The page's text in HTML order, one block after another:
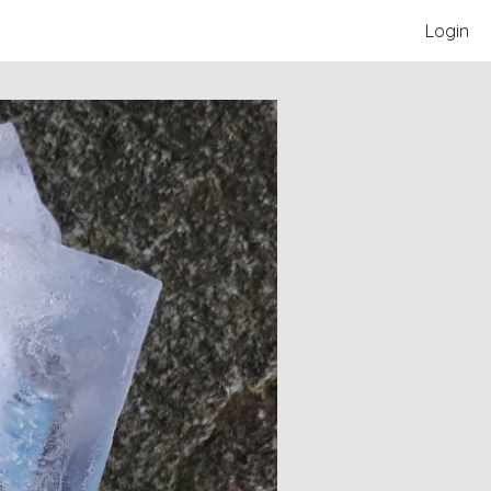
Login